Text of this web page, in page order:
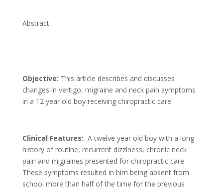
Abstract
Objective: This article describes and discusses
changes in vertigo, migraine and neck pain symptoms
in a 12 year old boy receiving chiropractic care.
Clinical Features: A twelve year old boy with a long
history of routine, recurrent dizziness, chronic neck
pain and migraines presented for chiropractic care.
These symptoms resulted in him being absent from
school more than half of the time for the previous